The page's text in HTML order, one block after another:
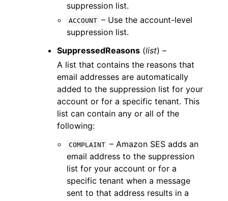
suppression list.
ACCOUNT – Use the account-level
suppression list.
SuppressedReasons (list) –
A list that contains the reasons that
email addresses are automatically
added to the suppression list for your
account or for a specific tenant. This
list can contain any or all of the
following:
COMPLAINT – Amazon SES adds an
email address to the suppression
list for your account or for a
specific tenant when a message
sent to that address results in a